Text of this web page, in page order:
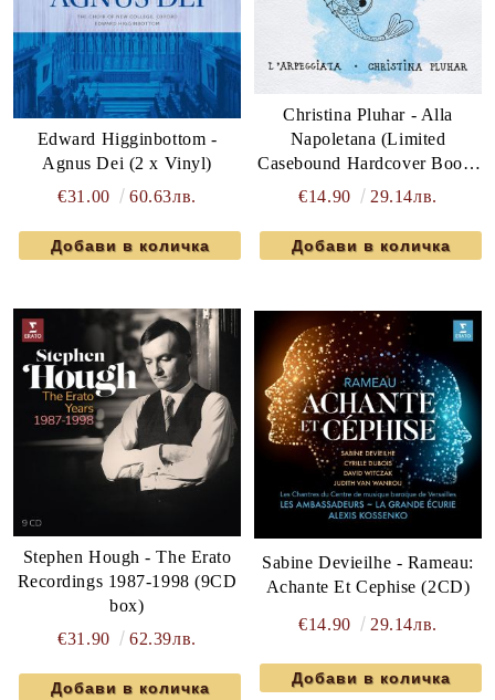
Edward Higginbottom -
Agnus Dei (2 x Vinyl)
€31.00
60.63лв.
Christina Pluhar - Alla
Napoletana (Limited
Casebound Hardcover Book)
(2CD)
€14.90 29.14лв.
Stephen Hough - The Erato
Recordings 1987-1998 (9CD
box)
€31.90
62.39лв.
Sabine Devieilhe - Rameau:
Achante Et Cephise (2CD)
€14.90 29.14лв.